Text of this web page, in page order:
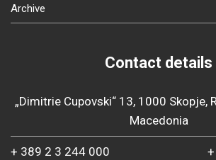
Archive
Contact details
„Dimitrie Cupovski“ 13, 1000 Skopje,
Macedonia
+ 389 2 3 244 000